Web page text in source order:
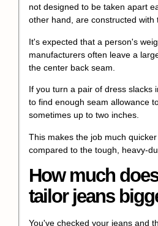
not designed to be taken apart
other hand, are constructed with
It's expected that a person's
manufacturers often leave a
the center back seam.
If you turn a pair of dress slacks
to find enough seam allowance
sometimes up to two inches.
This makes the job much
compared to the tough, heavy-
How much
tailor jeans
You've checked your jeans and